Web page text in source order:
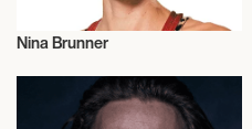
Nina Brunner